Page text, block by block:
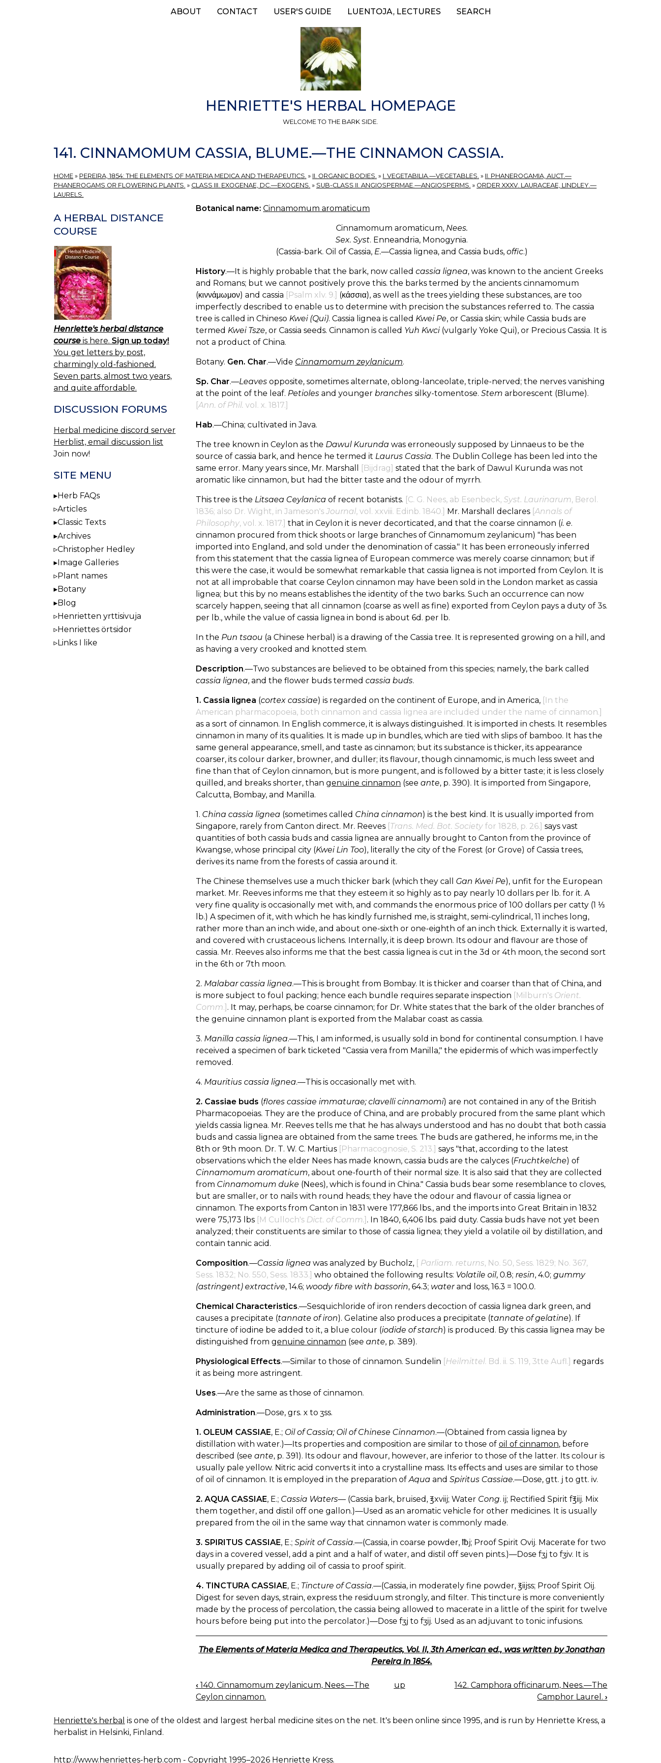
ABOUT CONTACT USER'S GUIDE LUENTOJA, LECTURES SEARCH
HENRIETTE'S HERBAL HOMEPAGE
WELCOME TO THE BARK SIDE.
141. CINNAMOMUM CASSIA, BLUME.—THE CINNAMON CASSIA.
HOME » PEREIRA, 1854: THE ELEMENTS OF MATERIA MEDICA AND THERAPEUTICS. » II. ORGANIC BODIES. » I. VEGETABILIA.—VEGETABLES. » II. PHANEROGAMIA, AUCT.—
PHANEROGAMS OR FLOWERING PLANTS. » CLASS III. EXOGENAE, DC.—EXOGENS. » SUB-CLASS II. ANGIOSPERMAE.—ANGIOSPERMS. » ORDER XXXV. LAURACEAE, LINDLEY.—
LAURELS.
Botanical name: Cinnamomum aromaticum
Cinnamomum aromaticum, Nees.
Sex. Syst. Enneandria, Monogynia.
(Cassia-bark. Oil of Cassia, E.—Cassia lignea, and Cassia buds, offic.)
History.—It is highly probable that the bark, now called cassia lignea, was known to the ancient Greeks
and Romans; but we cannot positively prove this. the barks termed by the ancients cinnamomum
(κιννάμωμον) and cassia [Psalm xlv. 9.] (κάσσια), as well as the trees yielding these substances, are too
imperfectly described to enable us to determine with precision the substances referred to. The cassia
tree is called in Chineso Kwei (Qui). Cassia lignea is called Kwei Pe, or Cassia skin; while Cassia buds are
termed Kwei Tsze, or Cassia seeds. Cinnamon is called Yuh Kwci(vulgarly Yoke Qui), or Precious Cassia. It is
not a product of China.
Botany. Gen. Char.—Vide Cinnamomum zeylanicum.
Sp. Char.—Leaves opposite, sometimes alternate, oblong-lanceolate, triple-nerved; the nerves vanishing
at the point of the leaf. Petioles and younger branches silky-tomentose. Stem arborescent (Blume).
[Ann. of Phil. vol. x. 1817.]
Hab.—China; cultivated in Java.
The tree known in Ceylon as the Dawul Kurunda was erroneously supposed by Linnaeus to be the
source of cassia bark, and hence he termed it Laurus Cassia. The Dublin College has been led into the
same error. Many years since, Mr. Marshall
[Bijdrag] stated that the bark of Dawul Kurunda was not
aromatic like cinnamon, but had the bitter taste and the odour of myrrh.
This tree is the Litsaea Ceylanica of recent botanists. [C. G. Nees, ab Esenbeck, Syst. Laurinarum, Berol.
1836; also Dr. Wight, in Jameson'sJournal, vol. xxviii. Edinb. 1840.] Mr. Marshall declares [Annals of
Philosophy, vol. x. 1817.] that in Ceylon it is never decorticated, and that the coarse cinnamon (i. e.
cinnamon procured from thick shoots or large branches of Cinnamomum zeylanicum) "has been
imported into England, and sold under the denomination of cassia." It has been erroneously inferred
from this statement that the cassia lignea of European commerce was merely coarse cinnamon; but if
this were the case, it would be somewhat remarkable that cassia lignea is not imported from Ceylon. It is
not at all improbable that coarse Ceylon cinnamon may have been sold in the London market as cassia
lignea; but this by no means establishes the identity of the two barks. Such an occurrence can now
scarcely happen, seeing that all cinnamon (coarse as well as fine) exported from Ceylon pays a duty of 3s.
per lb., while the value of cassia lignea in bond is about 6d. per lb.
In the Pun tsaou (a Chinese herbal) is a drawing of the Cassia tree. It is represented growing on a hill, and
as having a very crooked and knotted stem.
Description.—Two substances are believed to be obtained from this species; namely, the bark called
cassia lignea, and the flower buds termed cassia buds.
1. Cassia lignea (cortex cassiae) is regarded on the continent of Europe, and in America, [In the
American pharmacopoeia, both cinnamon and cassia lignea are included under the name of cinnamon.]
as a sort of cinnamon. In English commerce, it is always distinguished. It is imported in chests. It resembles
cinnamon in many of its qualities. It is made up in bundles, which are tied with slips of bamboo. It has the
same general appearance, smell, and taste as cinnamon; but its substance is thicker, its appearance
coarser, its colour darker, browner, and duller; its flavour, though cinnamomic, is much less sweet and
fine than that of Ceylon cinnamon, but is more pungent, and is followed by a bitter taste; it is less closely
quilled, and breaks shorter, than genuine cinnamon (see ante, p. 390). It is imported from Singapore,
Calcutta, Bombay, and Manilla.
1. China cassia lignea (sometimes called China cinnamon) is the best kind. It is usually imported from
Singapore, rarely from Canton direct. Mr. Reeves [Trans. Med. Bot. Society for 1828, p. 26.] says vast
quantities of both cassia buds and cassia lignea are annually brought to Canton from the province of
Kwangse, whose principal city (Kwei Lin Too), literally the city of the Forest (or Grove) of Cassia trees,
derives its name from the forests of cassia around it.
The Chinese themselves use a much thicker bark (which they call Gan Kwei Pe), unfit for the European
market. Mr. Reeves informs me that they esteem it so highly as to pay nearly 10 dollars per lb. for it. A
very fine quality is occasionally met with, and commands the enormous price of 100 dollars per catty (1 ⅓
lb.) A specimen of it, with which he has kindly furnished me, is straight, semi-cylindrical, 11 inches long,
rather more than an inch wide, and about one-sixth or one-eighth of an inch thick. Externally it is warted,
and covered with crustaceous lichens. Internally, it is deep brown. Its odour and flavour are those of
cassia. Mr. Reeves also informs me that the best cassia lignea is cut in the 3d or 4th moon, the second sort
in the 6th or 7th moon.
2. Malabar cassia lignea.—This is brought from Bombay. It is thicker and coarser than that of China, and
is more subject to foul packing; hence each bundle requires separate inspection [Milburn's Orient.
Comm.] . It may, perhaps, be coarse cinnamon; for Dr. White states that the bark of the older branches of
the genuine cinnamon plant is exported from the Malabar coast as cassia.
3. Manilla cassia lignea.—This, I am informed, is usually sold in bond for continental consumption. I have
received a specimen of bark ticketed "Cassia vera from Manilla," the epidermis of which was imperfectly
removed.
4. Mauritius cassia lignea.—This is occasionally met with.
2. Cassiae buds (flores cassiae immaturae; clavelli cinnamomi) are not contained in any of the British
Pharmacopoeias. They are the produce of China, and are probably procured from the same plant which
yields cassia lignea. Mr. Reeves tells me that he has always understood and has no doubt that both cassia
buds and cassia lignea are obtained from the same trees. The buds are gathered, he informs me, in the
8th or 9th moon. Dr. T. W. C. Martius [Pharmacognosie, S. 213.] says "that, according to the latest
observations which the elder Nees has made known, cassia buds are the calyces (Fruchtkelche) of
Cinnamomum aromaticum, about one-fourth of their normal size. It is also said that they are collected
from Cinnamomum duke (Nees), which is found in China." Cassia buds bear some resemblance to cloves,
but are smaller, or to nails with round heads; they have the odour and flavour of cassia lignea or
cinnamon. The exports from Canton in 1831 were 177,866 lbs., and the imports into Great Britain in 1832
were 75,173 lbs [M Culloch's Dict. of Comm.] . In 1840, 6,406 lbs. paid duty. Cassia buds have not yet been
analyzed; their constituents are similar to those of cassia lignea; they yield a volatile oil by distillation, and
contain tannic acid.
Composition.—Cassia lignea was analyzed by Bucholz, [ Parliam. returns, No. 50, Sess. 1829; No. 367,
Sess. 1832; No. 550, Sess. 1833.] who obtained the following results: Volatile oil, 0.8; resin, 4.0; gummy
(astringent) extractive, 14.6; woody fibre with bassorin, 64.3; waterand loss, 16.3 = 100.0.
Chemical Characteristics.—Sesquichloride of iron renders decoction of cassia lignea dark green, and
causes a precipitate (tannate of iron). Gelatine also produces a precipitate (tannate of gelatine). If
tincture of iodine be added to it, a blue colour (iodide of starch) is produced. By this cassia lignea may be
distinguished from genuine cinnamon (see ante, p. 389).
Physiological Effects.—Similar to those of cinnamon. Sundelin [Heilmittel. Bd. ii. S. 119, 3tte Aufl.] regards
it as being more astringent.
Uses.—Are the same as those of cinnamon.
Administration.—Dose, grs. x to ʒss.
1. OLEUM CASSIAE, E.; Oil of Cassia; Oil of Chinese Cinnamon.—(Obtained from cassia lignea by
distillation with water.)—Its properties and composition are similar to those of oil of cinnamon, before
described (see ante, p. 391). Its odour and flavour, however, are inferior to those of the latter. Its colour is
usually pale yellow. Nitric acid converts it into a crystalline mass. Its effects and uses are similar to those
of oil of cinnamon. It is employed in the preparation of Aqua and Spiritus Cassiae.—Dose, gtt. j to gtt. iv.
2. AQUA CASSIAE, E.; Cassia Waters— (Cassia bark, bruised, ℥xviij; Water Cong. ij; Rectified Spirit f℥iij. Mix
them together, and distil off one gallon.)—Used as an aromatic vehicle for other medicines. It is usually
prepared from the oil in the same way that cinnamon water is commonly made.
3. SPIRITUS CASSIAE, E.; Spirit of Cassia.—(Cassia, in coarse powder, ℔j; Proof Spirit Ovij. Macerate for two
days in a covered vessel, add a pint and a half of water, and distil off seven pints.)—Dose fʒj to fʒiv. It is
usually prepared by adding oil of cassia to proof spirit.
4. TINCTURA CASSIAE, E.; Tincture of Cassia.—(Cassia, in moderately fine powder, ℥iijss; Proof Spirit Oij.
Digest for seven days, strain, express the residuum strongly, and filter. This tincture is more conveniently
made by the process of percolation, the cassia being allowed to macerate in a little of the spirit for twelve
hours before being put into the percolator.)—Dose fʒj to fʒij. Used as an adjuvant to tonic infusions.
The Elements of Materia Medica and Therapeutics, Vol. II, 3th American ed., was written by Jonathan
Pereira in 1854.
BOOK
NAVIGATION
‹ 140. Cinnamomum zeylanicum, Nees.—The
Ceylon cinnamon.
up
142. Camphora officinarum, Nees.—The
Camphor Laurel. ›
A HERBAL DISTANCE
COURSE
Henriette's herbal distance
course is here. Sign up today!
You get letters by post,
charmingly old-fashioned.
Seven parts, almost two years,
and quite affordable.
DISCUSSION FORUMS
Herbal medicine discord server
Herblist, email discussion list
Join now!
SITE MENU
Herb FAQs
Articles
Classic Texts
Archives
Christopher Hedley
Image Galleries
Plant names
Botany
Blog
Henrietten yrttisivuja
Henriettes örtsidor
Links I like
Henriette's herbal is one of the oldest and largest herbal medicine sites on the net. It's been online since 1995, and is run by Henriette Kress, a
herbalist in Helsinki, Finland.
http://www.henriettes-herb.com - Copyright 1995–2026 Henriette Kress.